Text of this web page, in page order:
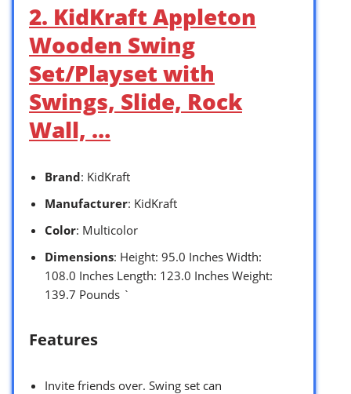
2. KidKraft Appleton
Wooden Swing
Set/Playset with
Swings, Slide, Rock
Wall, …
Brand: KidKraft
Manufacturer: KidKraft
Color: Multicolor
Dimensions: Height: 95.0 Inches Width:
108.0 Inches Length: 123.0 Inches Weight:
139.7 Pounds `
Features
Invite friends over. Swing set can